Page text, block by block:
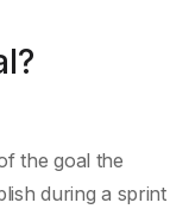
the goal the
during a sprint